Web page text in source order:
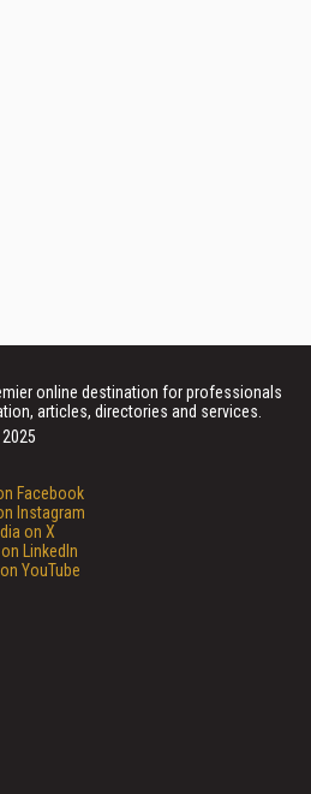
online destination for professionals
articles, directories and services.